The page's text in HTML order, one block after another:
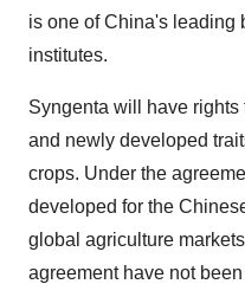
is one of China's leading
institutes.
Syngenta will have
and newly developed
crops. Under the
developed for the
global agriculture
agreement have not